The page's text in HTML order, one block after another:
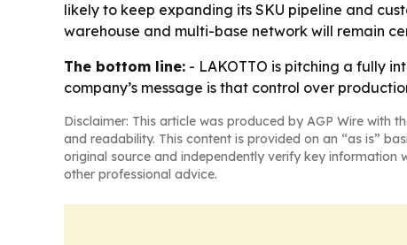
likely to keep expanding its SKU pipeline and
warehouse and multi-base network will remain
The bottom line: - LAKOTTO is pitching a fully
company’s message is that control over
Disclaimer: This article was produced by AGP Wire with
and readability. This content is provided on an “as is”
original source and independently verify key
other professional advice.